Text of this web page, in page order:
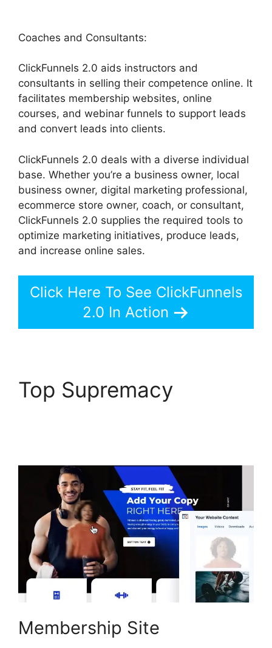
Coaches and Consultants:
ClickFunnels 2.0 aids instructors and
consultants in selling their competence online. It
facilitates membership websites, online
courses, and webinar funnels to support leads
and convert leads into clients.
ClickFunnels 2.0 deals with a diverse individual
base. Whether you’re a business owner, local
business owner, digital marketing professional,
ecommerce store owner, coach, or consultant,
ClickFunnels 2.0 supplies the required tools to
optimize marketing initiatives, produce leads,
and increase online sales.
Click Here To See ClickFunnels
2.0 In Action
Top Supremacy
Membership Site